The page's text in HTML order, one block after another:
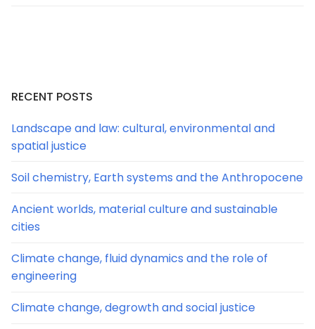
RECENT POSTS
Landscape and law: cultural, environmental and
spatial justice
Soil chemistry, Earth systems and the Anthropocene
Ancient worlds, material culture and sustainable
cities
Climate change, fluid dynamics and the role of
engineering
Climate change, degrowth and social justice